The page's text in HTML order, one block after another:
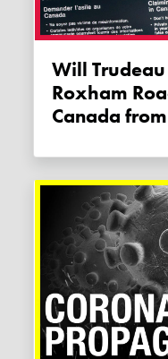
Will Trudeau really close
Roxham
Canada